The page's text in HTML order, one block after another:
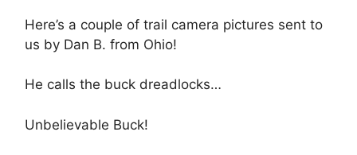
Here’s a couple of trail camera pictures sent to
us by Dan B. from Ohio!
He calls the buck dreadlocks…
Unbelievable Buck!